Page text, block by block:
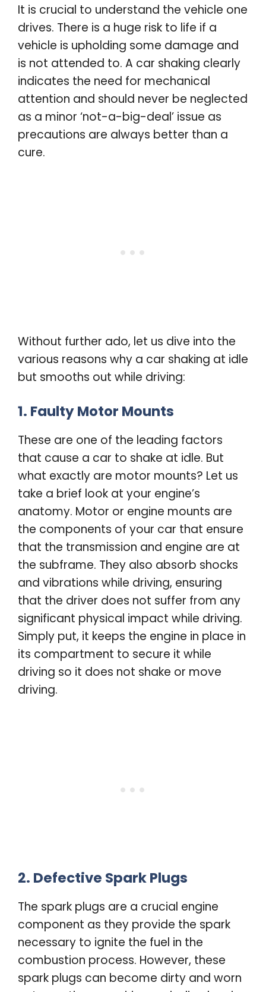
It is crucial to understand the vehicle one
drives. There is a huge risk to life if a
vehicle is upholding some damage and
is not attended to. A car shaking clearly
indicates the need for mechanical
attention and should never be neglected
as a minor ‘not-a-big-deal’ issue as
precautions are always better than a
cure.
Without further ado, let us dive into the
various reasons why a car shaking at idle
but smooths out while driving:
1. Faulty Motor Mounts
These are one of the leading factors
that cause a car to shake at idle. But
what exactly are motor mounts? Let us
take a brief look at your engine’s
anatomy. Motor or engine mounts are
the components of your car that ensure
that the transmission and engine are at
the subframe. They also absorb shocks
and vibrations while driving, ensuring
that the driver does not suffer from any
significant physical impact while driving.
Simply put, it keeps the engine in place in
its compartment to secure it while
driving so it does not shake or move
driving.
2. Defective Spark Plugs
The spark plugs are a crucial engine
component as they provide the spark
necessary to ignite the fuel in the
combustion process. However, these
spark plugs can become dirty and worn